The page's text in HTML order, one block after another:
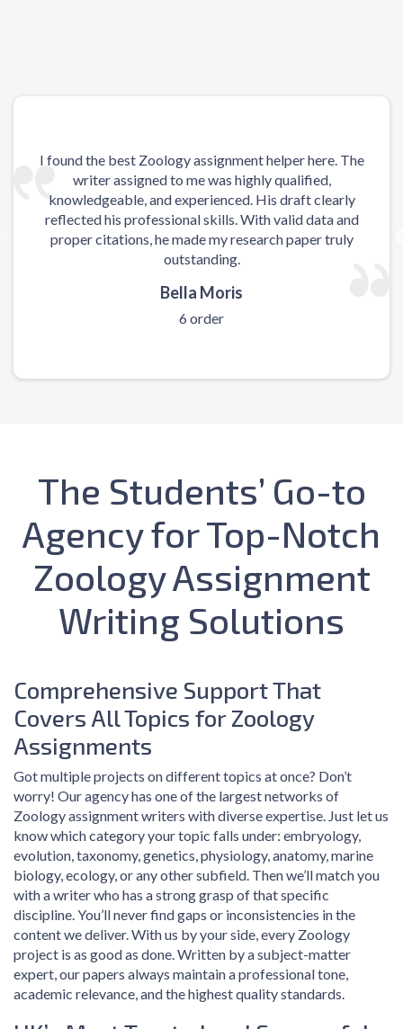
I found the best Zoology assignment helper here. The
writer assigned to me was highly qualified,
knowledgeable, and experienced. His draft clearly
reflected his professional skills. With valid data and
proper citations, he made my research paper truly
outstanding.
Bella Moris
6 order
The Students’ Go-to
Agency for Top-Notch
Zoology Assignment
Writing Solutions
Comprehensive Support That
Covers All Topics for Zoology
Assignments
Got multiple projects on different topics at once? Don’t
worry! Our agency has one of the largest networks of
Zoology assignment writers with diverse expertise. Just let us
know which category your topic falls under: embryology,
evolution, taxonomy, genetics, physiology, anatomy, marine
biology, ecology, or any other subfield. Then we’ll match you
with a writer who has a strong grasp of that specific
discipline. You’ll never find gaps or inconsistencies in the
content we deliver. With us by your side, every Zoology
project is as good as done. Written by a subject-matter
expert, our papers always maintain a professional tone,
academic relevance, and the highest quality standards.